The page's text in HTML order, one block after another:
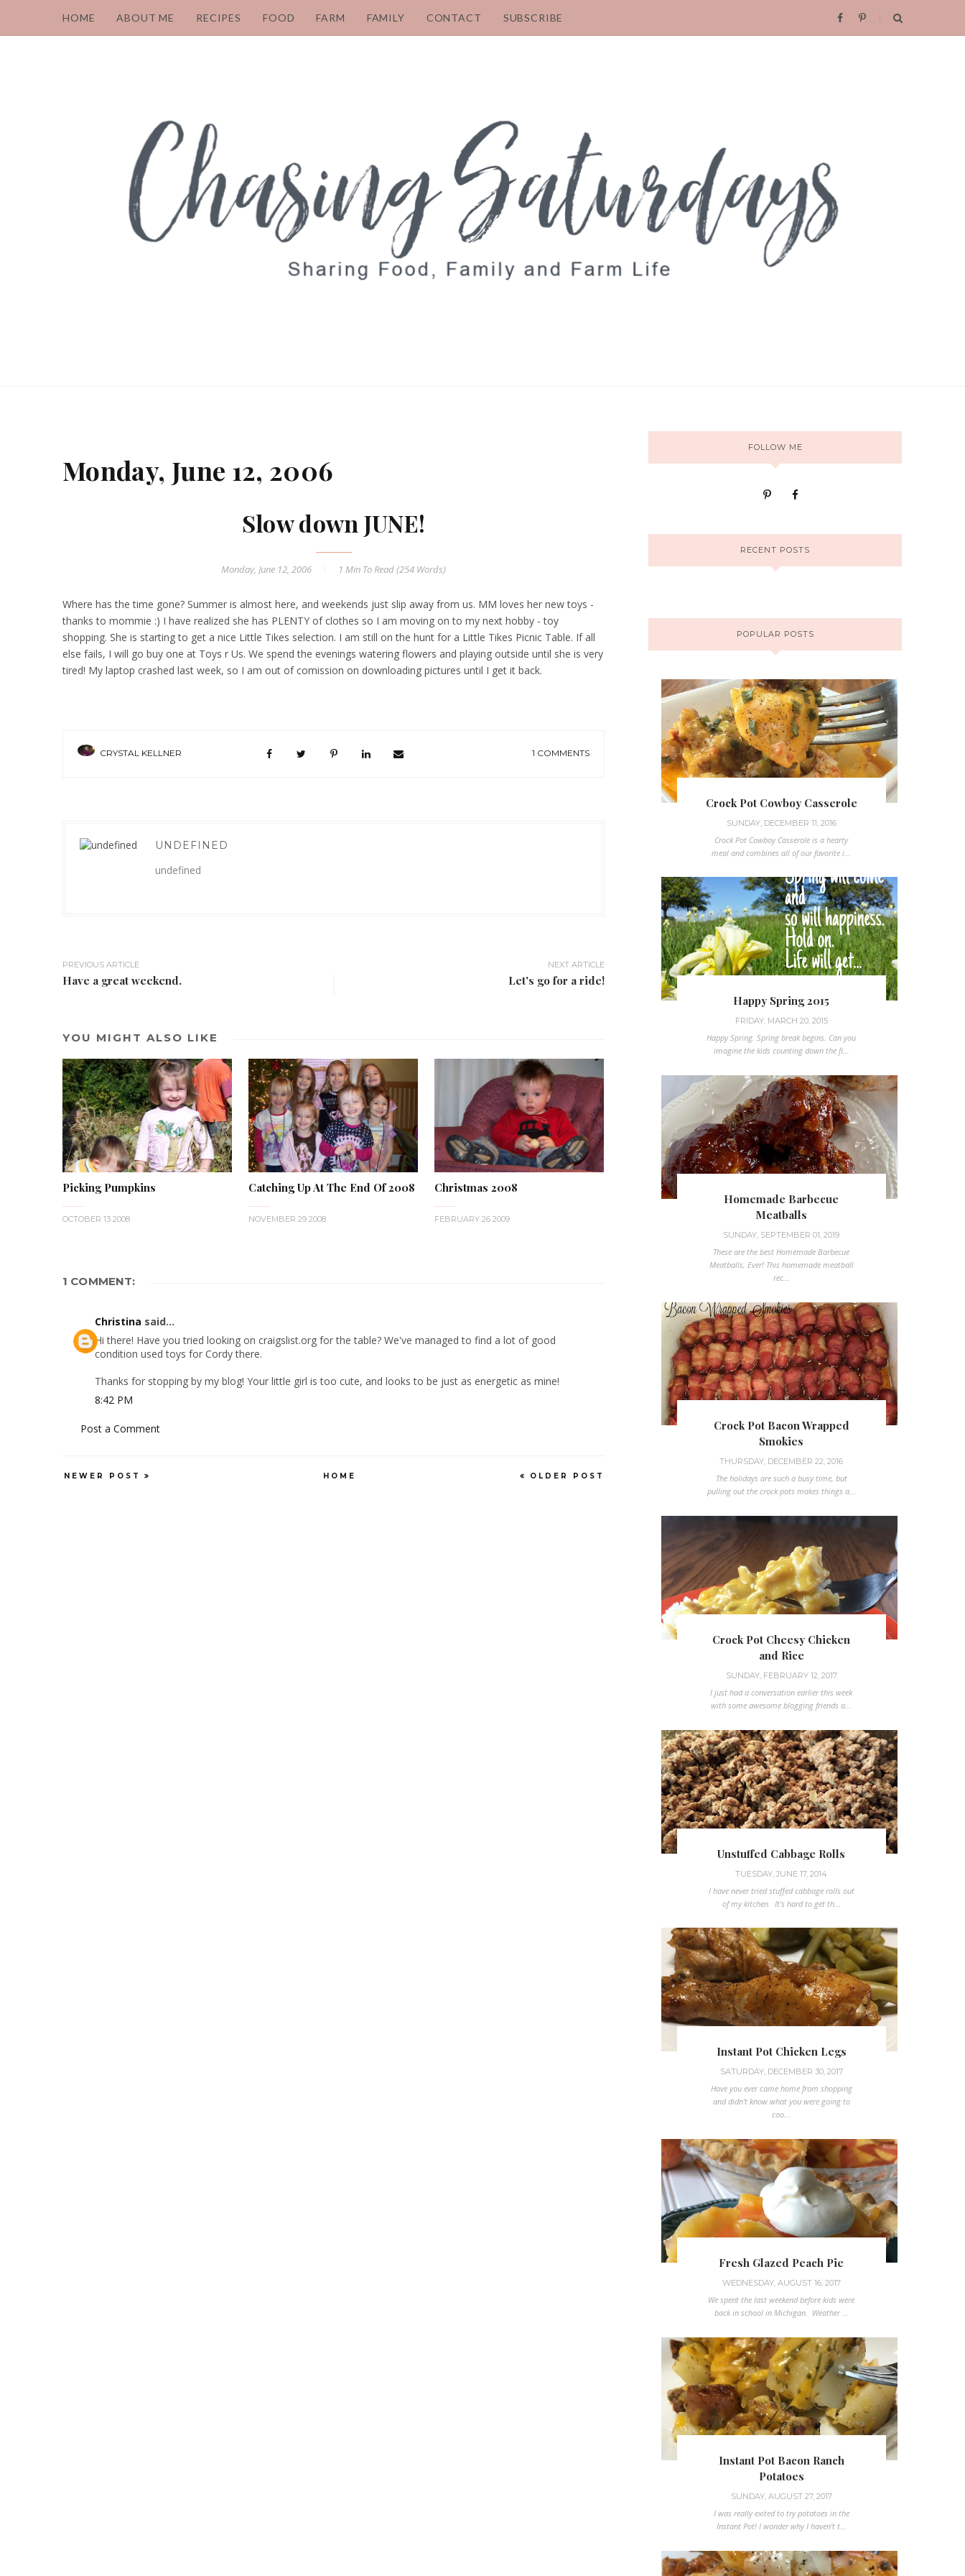
HOME ABOUT ME RECIPES FOOD FARM FAMILY CONTACT SUBSCRIBE
Monday, June 12, 2006
Slow down JUNE!
Monday, June 12, 2006 1 Min To Read (254 Words)
Where has the time gone? Summer is almost here, and weekends just slip away from us. MM loves her new toys -
thanks to mommie :) I have realized she has PLENTY of clothes so I am moving on to my next hobby - toy
shopping. She is starting to get a nice Little Tikes selection. I am still on the hunt for a Little Tikes Picnic Table. If all
else fails, I will go buy one at Toys r Us. We spend the evenings watering flowers and playing outside until she is very
tired! My laptop crashed last week, so I am out of comission on downloading pictures until I get it back.
CRYSTAL KELLNER 1 COMMENTS
UNDEFINED
undefined
PREVIOUS ARTICLE
Have a great weekend.
NEXT ARTICLE
Let's go for a ride!
YOU MIGHT ALSO LIKE
Picking Pumpkins
OCTOBER 13 2008
Catching Up At The End Of 2008
NOVEMBER 29 2008
Christmas 2008
FEBRUARY 26 2009
1 COMMENT:
Christina said...
Hi there! Have you tried looking on craigslist.org for the table? We've managed to find a lot of good
condition used toys for Cordy there.
Thanks for stopping by my blog! Your little girl is too cute, and looks to be just as energetic as mine!
8:42 PM
Post a Comment
NEWER POST OLDER POST
HOME
FOLLOW ME
RECENT POSTS
POPULAR POSTS
Crock Pot Cowboy Casserole
SUNDAY, DECEMBER 11, 2016
Crock Pot Cowboy Casserole is a hearty
meal and combines all of our favorite i...
Happy Spring 2015
FRIDAY, MARCH 20, 2015
Happy Spring. Spring break begins. Can you
imagine the kids counting down the fi...
Homemade Barbecue
Meatballs
SUNDAY, SEPTEMBER 01, 2019
These are the best Homemade Barbecue
Meatballs, Ever! This homemade meatball
rec...
Crock Pot Bacon Wrapped
Smokies
THURSDAY, DECEMBER 22, 2016
The holidays are such a busy time, but
pulling out the crock pots makes things a...
Crock Pot Cheesy Chicken
and Rice
SUNDAY, FEBRUARY 12, 2017
I just had a conversation earlier this week
with some awesome blogging friends a...
Unstuffed Cabbage Rolls
TUESDAY, JUNE 17, 2014
I have never tried stuffed cabbage rolls out
of my kitchen. It's hard to get th...
Instant Pot Chicken Legs
SATURDAY, DECEMBER 30, 2017
Have you ever came home from shopping
and didn't know what you were going to
coo...
Fresh Glazed Peach Pie
WEDNESDAY, AUGUST 16, 2017
We spent the last weekend before kids were
back in school in Michigan. Weather ...
Instant Pot Bacon Ranch
Potatoes
SUNDAY, AUGUST 27, 2017
I was really exited to try potatoes in the
Instant Pot! I wonder why I haven't t...